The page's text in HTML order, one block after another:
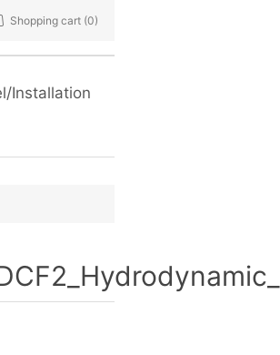
Shopping cart (0)
Installation